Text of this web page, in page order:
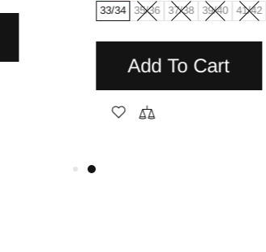
33/34 35/36 37/38 39/40 41/42
Add To Cart